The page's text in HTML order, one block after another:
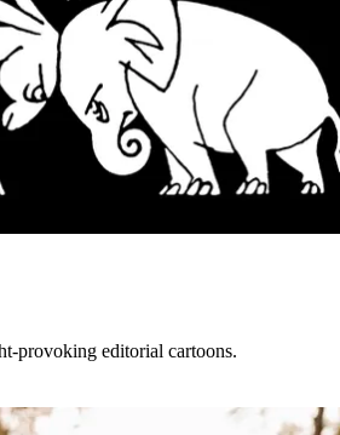
provoking editorial cartoons.